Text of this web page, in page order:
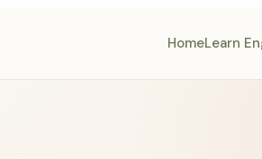
HomeLearn